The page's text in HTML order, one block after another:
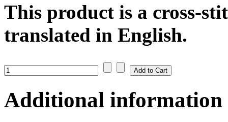
This product is a cross-
translated in English.
Additional information